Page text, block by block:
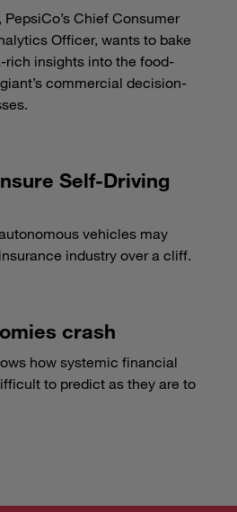
Chief Consumer
Officer, wants to bake
rich insights into the food-
commercial decision-
Self-Driving
vehicles may
industry over a cliff.
crash
how systemic financial
to predict as they are to